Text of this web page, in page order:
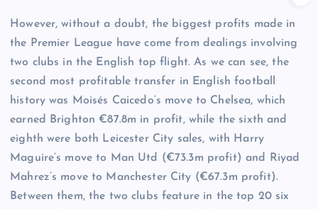
However, without a doubt, the biggest profits made in
the Premier League have come from dealings involving
two clubs in the English top flight. As we can see, the
second most profitable transfer in English football
history was Moisés Caicedo’s move to Chelsea, which
earned Brighton €87.8m in profit, while the sixth and
eighth were both Leicester City sales, with Harry
Maguire’s move to Man Utd (€73.3m profit) and Riyad
Mahrez’s move to Manchester City (€67.3m profit).
Between them, the two clubs feature in the top 20 six